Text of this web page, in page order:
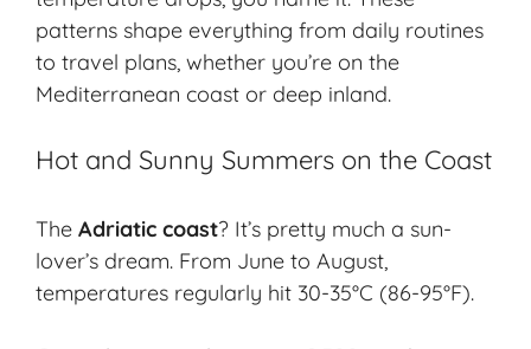
patterns shape everything from daily routines
to travel plans, whether you’re on the
Mediterranean coast or deep inland.
Hot and Sunny Summers on the Coast
The Adriatic coast? It’s pretty much a sun-
lover’s dream. From June to August,
temperatures regularly hit 30-35°C (86-95°F).